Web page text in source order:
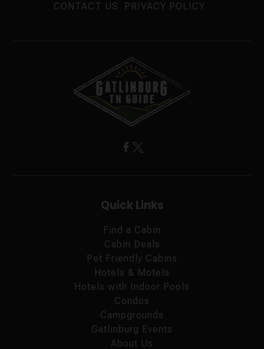
CONTACT US
PRIVACY POLICY
Quick Links
Find a Cabin
Cabin Deals
Pet Friendly Cabins
Hotels & Motels
Hotels with Indoor Pools
Condos
Campgrounds
Gatlinburg Events
About Us